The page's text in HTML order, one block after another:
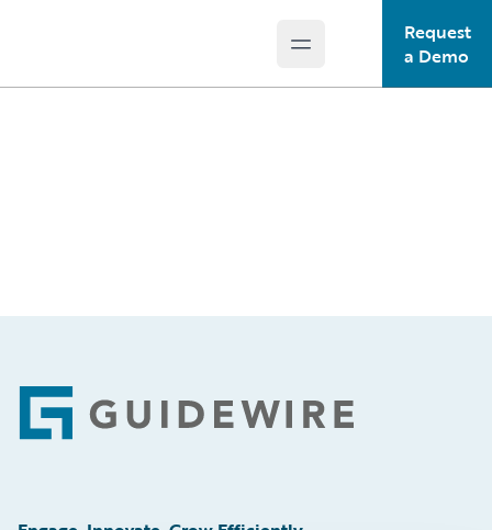
Open main menu
Request
a Demo
Footer